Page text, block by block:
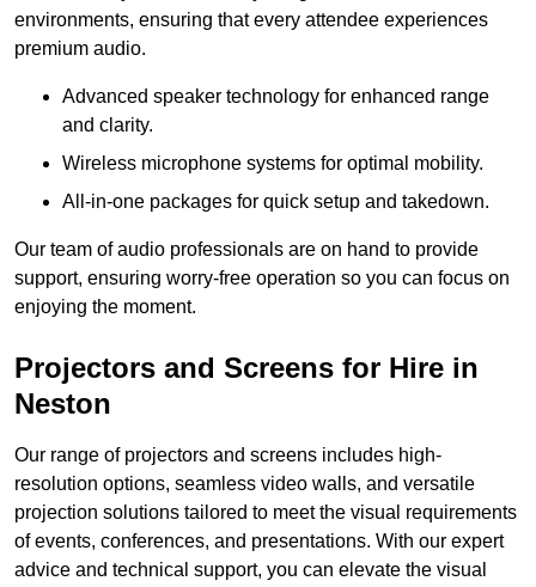
environments, ensuring that every attendee experiences
premium audio.
Advanced speaker technology for enhanced range
and clarity.
Wireless microphone systems for optimal mobility.
All-in-one packages for quick setup and takedown.
Our team of audio professionals are on hand to provide
support, ensuring worry-free operation so you can focus on
enjoying the moment.
Projectors and Screens for Hire in
Neston
Our range of projectors and screens includes high-
resolution options, seamless video walls, and versatile
projection solutions tailored to meet the visual requirements
of events, conferences, and presentations. With our expert
advice and technical support, you can elevate the visual